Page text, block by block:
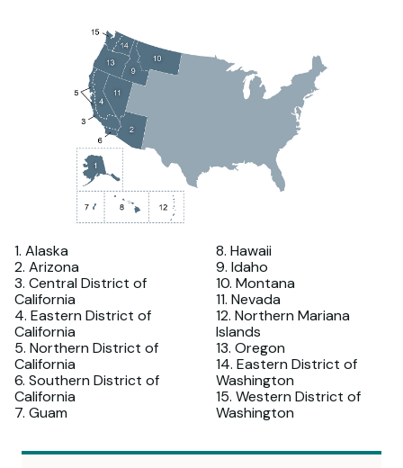
1. Alaska
2. Arizona
3. Central District of
California
4. Eastern District of
California
5. Northern District of
California
6. Southern District of
California
7. Guam
8. Hawaii
9. Idaho
10. Montana
11. Nevada
12. Northern Mariana
Islands
13. Oregon
14. Eastern District of
Washington
15. Western District of
Washington